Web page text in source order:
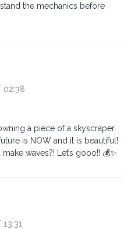
the mechanics before
02:38
a piece of a skyscraper
is NOW and it is beautiful!
waves?! Let’s gooo!! 💰✨